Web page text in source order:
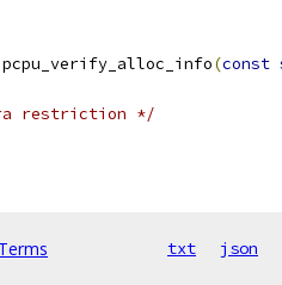
(const
restriction */
Terms txt json